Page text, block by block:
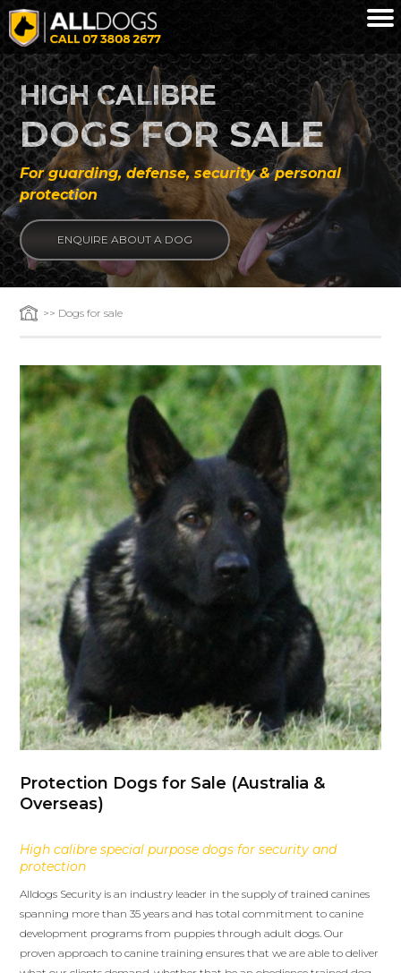
Skip to main content
HIGH CALIBRE
DOGS FOR SALE
For guarding, defense, security & personal
protection
ENQUIRE ABOUT A DOG
>> Dogs for sale
Protection Dogs for Sale (Australia &
Overseas)
High calibre special purpose dogs for security and
protection
Alldogs Security is an industry leader in the supply of trained canines
spanning more than 35 years and has total commitment to canine
development programs from puppies through adult dogs. Our
proven approach to canine training ensures that we are able to deliver